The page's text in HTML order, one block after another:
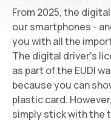
From 2025, the
our smartphones -
you with all the
The digital driver's
as part of the EUDI
because you can
plastic card.
simply stick with the